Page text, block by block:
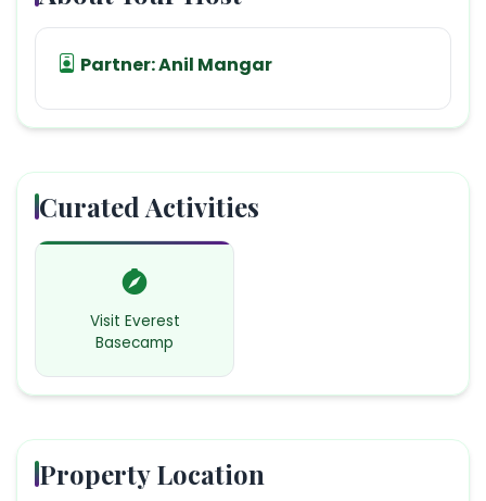
Partner:Anil Mangar
Curated Activities
Visit Everest
Basecamp
Property Location